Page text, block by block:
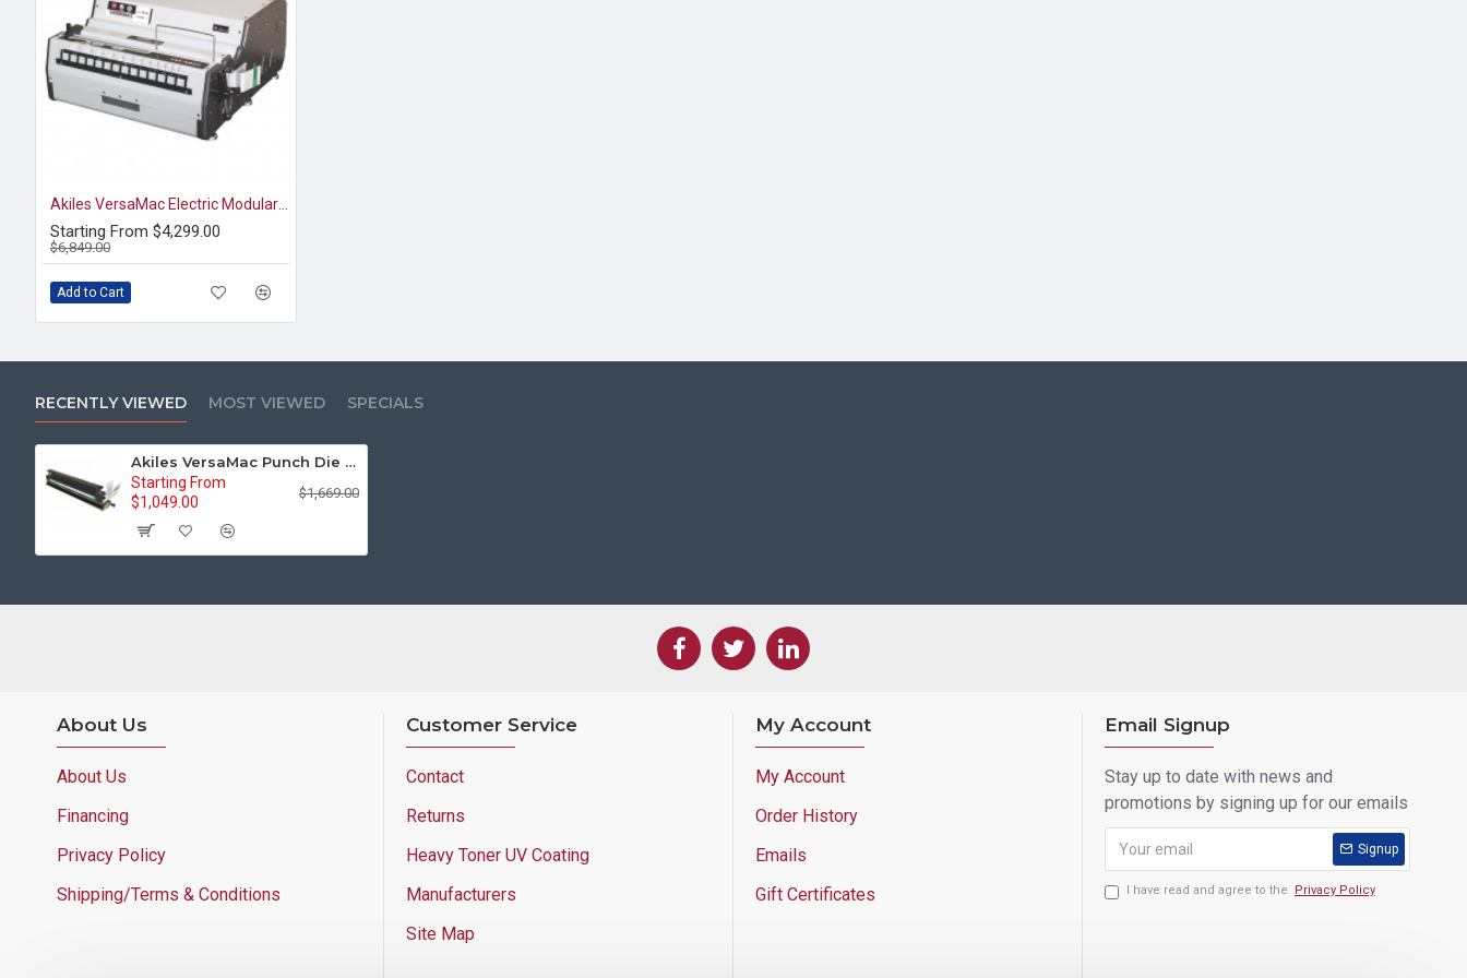
Starting From $4,299.00
$6,849.00
Add to Cart
RECENTLY VIEWED MOST VIEWED SPECIALS
Akiles VersaMac Punch Die for 3:1 Wire Round with Half-Moon Cut (AVM-D31MR)
Starting From
$1,049.00
$1,669.00
About Us
About Us
Financing
Privacy Policy
Shipping/Terms & Conditions
Customer Service
Contact
Returns
Heavy Toner UV Coating
Manufacturers
Site Map
My Account
My Account
Order History
Emails
Gift Certificates
Email Signup
Stay up to date with news and
promotions by signing up for our emails
Signup
I have read and agree to the Privacy Policy